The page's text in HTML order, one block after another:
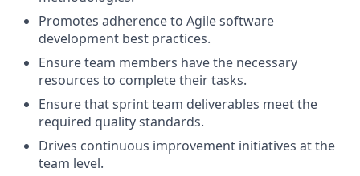
Promotes adherence to Agile software
development best practices.
Ensure team members have the necessary
resources to complete their tasks.
Ensure that sprint team deliverables meet the
required quality standards.
Drives continuous improvement initiatives at the
team level.